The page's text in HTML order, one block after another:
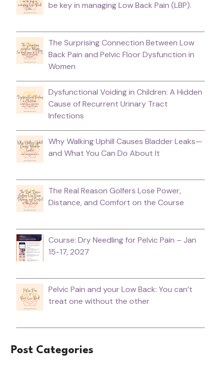
be key in managing Low Back Pain (LBP).
The Surprising Connection Between Low
Back Pain and Pelvic Floor Dysfunction in
Women
Dysfunctional Voiding in Children: A Hidden
Cause of Recurrent Urinary Tract
Infections
Why Walking Uphill Causes Bladder Leaks—
and What You Can Do About It
The Real Reason Golfers Lose Power,
Distance, and Comfort on the Course
Course: Dry Needling for Pelvic Pain – Jan
15-17, 2027
Pelvic Pain and your Low Back: You can’t
treat one without the other
Post Categories